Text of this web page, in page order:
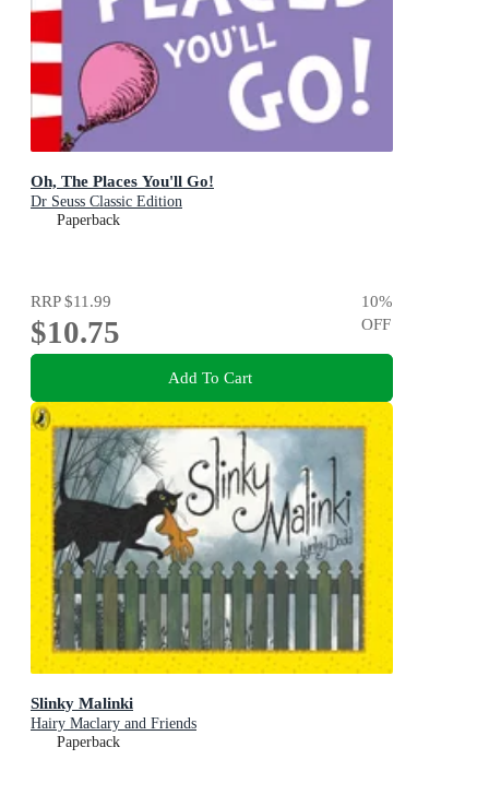
Oh, The Places You'll Go!
Dr Seuss Classic Edition
Paperback
RRP$11.99
$10.75
10%
OFF
Add To Cart
Slinky Malinki
Hairy Maclary and Friends
Paperback